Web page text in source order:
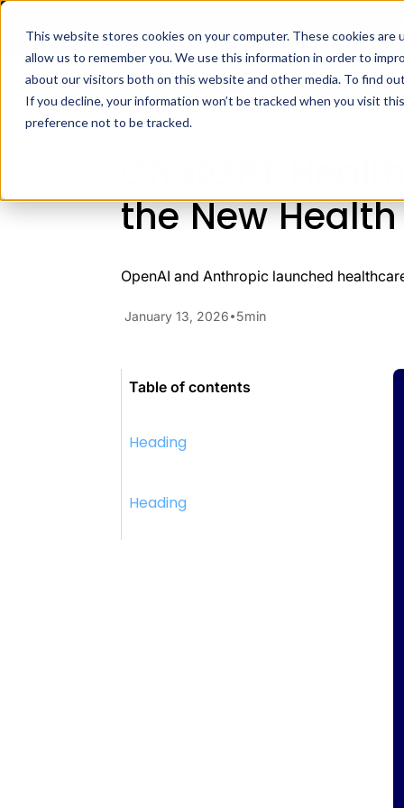
This website stores cookies on your computer. These cookies
allow us to remember you. We use this information in order to
about our visitors both on this website and other media. To find
If you decline, your information won’t be tracked when you visit
preference not to be tracked.
Docs
Blog Developer Insights
ChatGPT
the New
OpenAI and Anthropic launched
January 13, 2026 5min
Table of contents
Heading
Heading